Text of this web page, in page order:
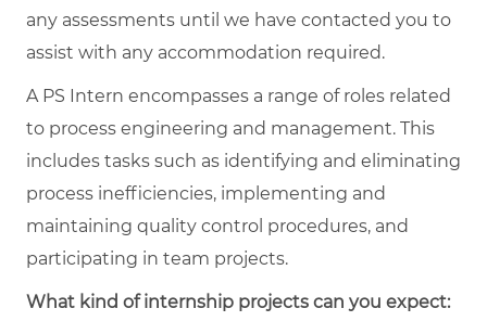
any assessments until we have contacted you to
assist with any accommodation required.
A PS Intern encompasses a range of roles related
to process engineering and management. This
includes tasks such as identifying and eliminating
process inefficiencies, implementing and
maintaining quality control procedures, and
participating in team projects.
What kind of internship projects can you expect: